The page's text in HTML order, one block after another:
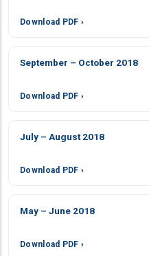
Download PDF ›
September – October 2018
Download PDF ›
July – August 2018
Download PDF ›
May – June 2018
Download PDF ›